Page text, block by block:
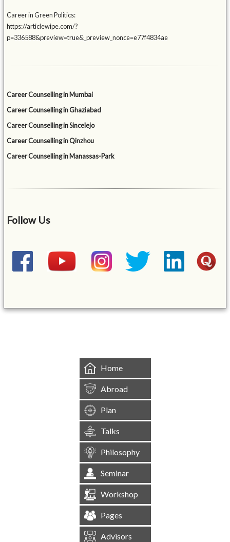
Career in Green Politics:
https://articlewipe.com/?
p=336588&preview=true&_preview_nonce=e77f4834ae
Career Counselling in Mumbai
Career Counselling in Ghaziabad
Career Counselling in Sincelejo
Career Counselling in Qinzhou
Career Counselling in Manassas-Park
Follow Us
Home
Abroad
Plan
Talks
Philosophy
Seminar
Workshop
Pages
Advisors